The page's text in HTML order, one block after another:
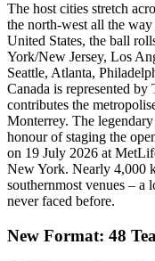
The host cities stretch
the north-west all the
United States, the ball
York/New Jersey, Los
Seattle, Atlanta,
Canada is represented
contributes the
Monterrey. The
honour of staging the
on 19 July 2026 at
New York. Nearly 4,000
southernmost venues – a
never faced before.
New Format: 48